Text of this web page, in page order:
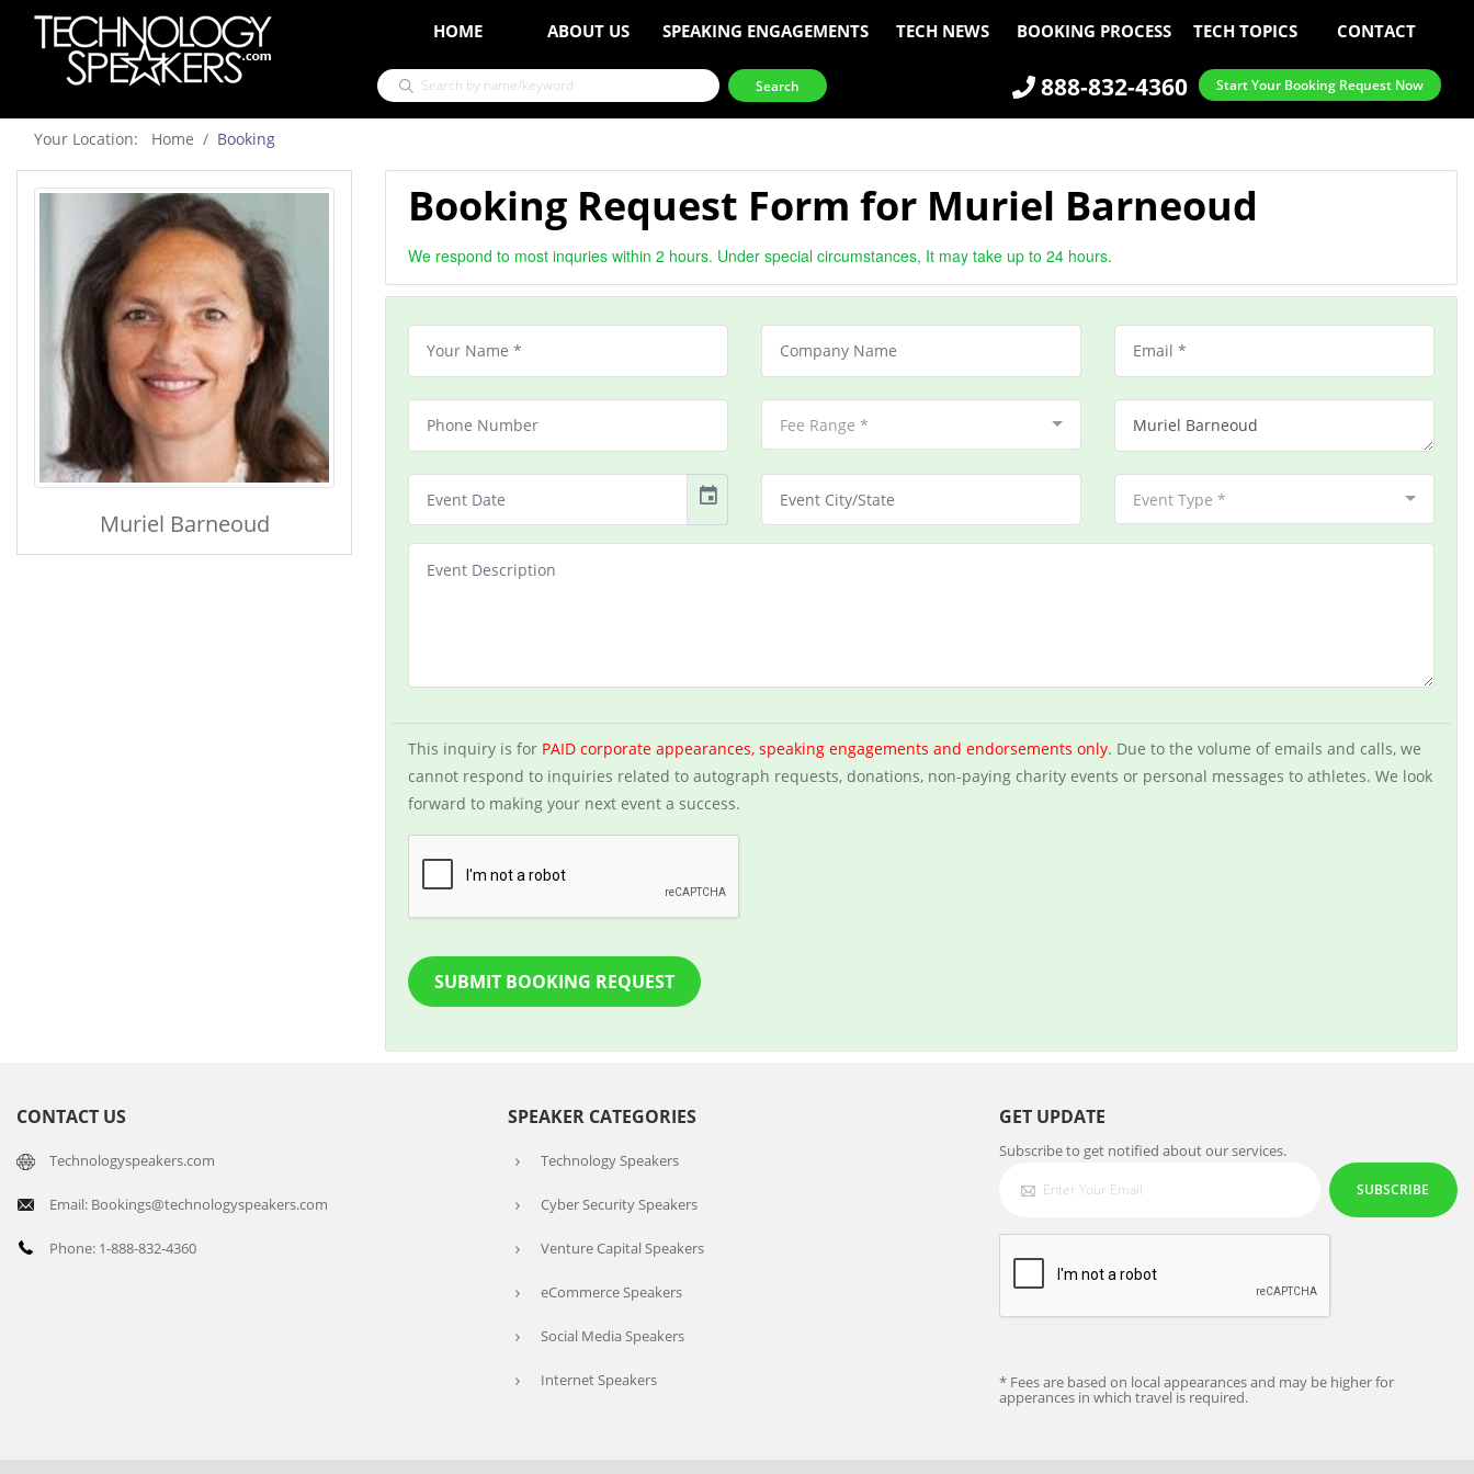
HOME ABOUT US SPEAKING ENGAGEMENTS TECH NEWS BOOKING PROCESS TECH TOPICS CONTACT
Start Your Booking Request Now
888-832-4360
Your Location: Home Booking
Muriel Barneoud
Booking Request Form for Muriel Barneoud
We respond to most inquries within 2 hours. Under special circumstances, It may take up to 24 hours.
Fee Range *
event Event Type *
This inquiry is for PAID corporate appearances, speaking engagements and endorsements only. Due to the volume of emails and calls, we
cannot respond to inquiries related to autograph requests, donations, non-paying charity events or personal messages to athletes. We look
forward to making your next event a success.
SUBMIT BOOKING REQUEST
CONTACT US
Technologyspeakers.com
Email: Bookings@technologyspeakers.com
Phone: 1-888-832-4360
SPEAKER CATEGORIES
Technology Speakers
Cyber Security Speakers
Venture Capital Speakers
eCommerce Speakers
Social Media Speakers
Internet Speakers
GET UPDATE
Subscribe to get notified about our services.
SUBSCRIBE
* Fees are based on local appearances and may be higher for
apperances in which travel is required.